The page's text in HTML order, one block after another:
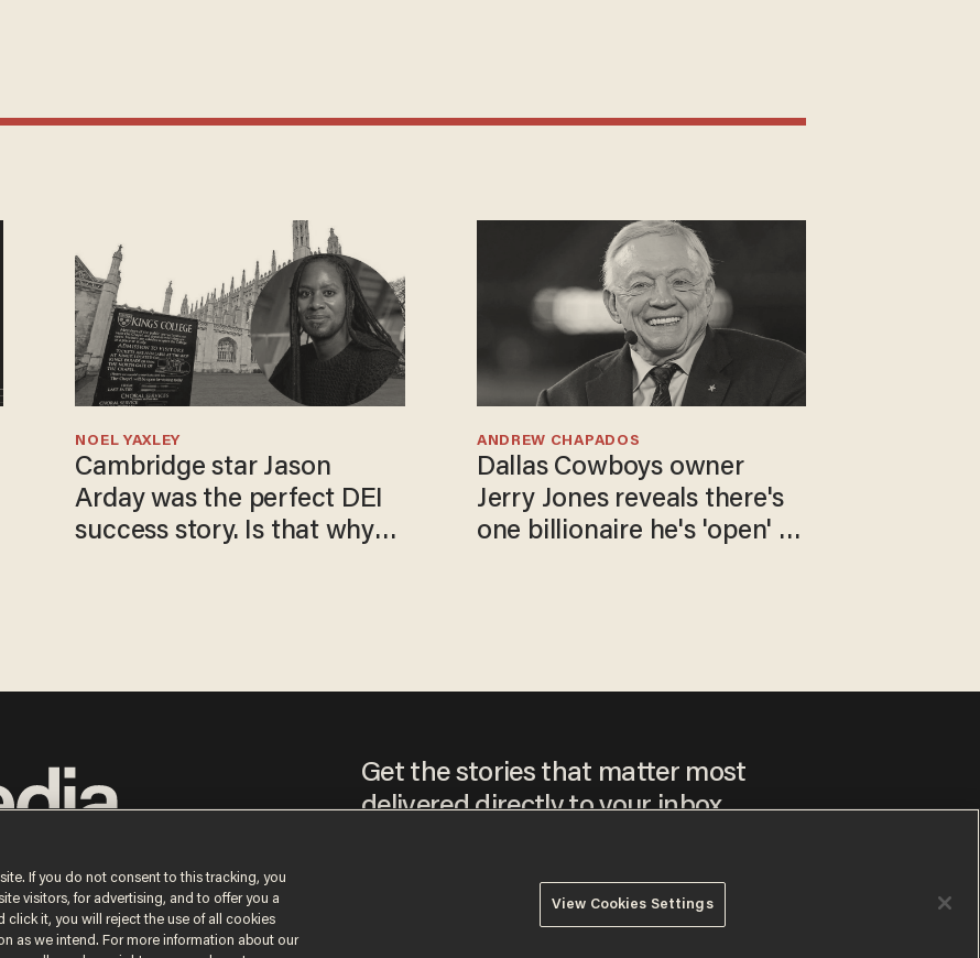
Cambridge star Jason
Arday was the perfect DEI
success story. Is that why
NOEL YAXLEY
Dallas Cowboys owner
Jerry Jones reveals there's
one billionaire he's 'open' to
ANDREW CHAPADOS
Get the stories that matter most
delivered directly to your inbox.
receive content that may sometimes include advertisements. You may opt out at
If you do not consent to this tracking, you
visitors, for advertising, and to offer you a
click it, you will reject the use of all cookies
as we intend. For more information about our
View Cookies Settings